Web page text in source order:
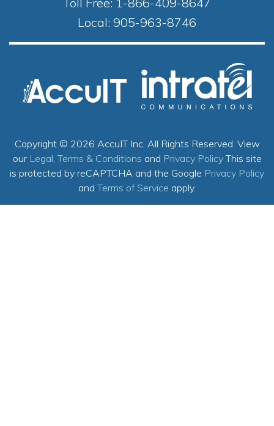
Local: 905-963-8746
Copyright © 2026 AccuIT Inc. All Rights Reserved. View
our Legal, Terms & Conditions and Privacy PolicyThis site
is protected by reCAPTCHA and the Google Privacy Policy
and Terms of Service apply.